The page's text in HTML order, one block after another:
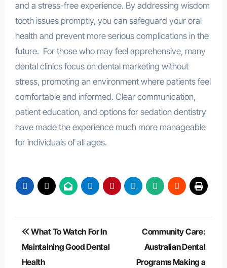
and a stress-free experience. By addressing wisdom
tooth issues promptly, you can safeguard your oral
health and prevent more serious complications in the
future. For those who may feel apprehensive, many
dental clinics focus on dental marketing without
stress, promoting an environment where patients feel
comfortable and informed. Clear communication,
patient education, and options for sedation dentistry
have made the experience much more manageable
for individuals of all ages.
Post
navigation
What To Watch For In
Maintaining Good Dental
Health
Community Care:
Australian Dental
Programs Making a